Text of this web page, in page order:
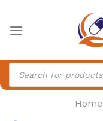
content
Products
search
Home